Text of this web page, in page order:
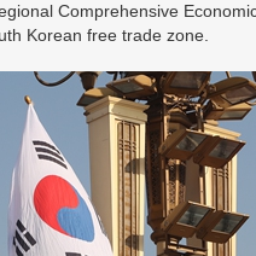
Comprehensive
Korean free trade zone.